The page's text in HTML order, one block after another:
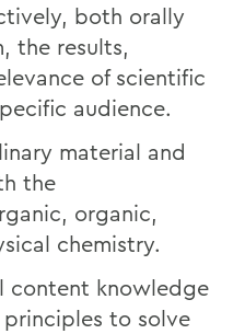
both orally
the results,
of scientific
audience.
material and
the
organic,
chemistry.
content knowledge
to solve